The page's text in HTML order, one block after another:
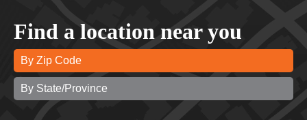
Find a location near you
By Zip Code
By State/Province